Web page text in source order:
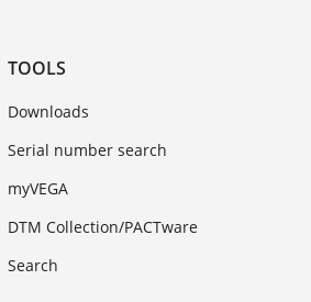
TOOLS
Downloads
Serial number search
myVEGA
DTM Collection/PACTware
Search